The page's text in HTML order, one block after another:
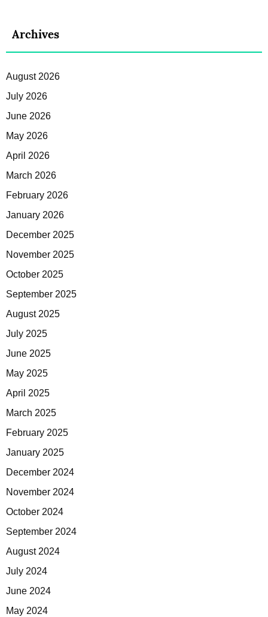
Archives
August 2026
July 2026
June 2026
May 2026
April 2026
March 2026
February 2026
January 2026
December 2025
November 2025
October 2025
September 2025
August 2025
July 2025
June 2025
May 2025
April 2025
March 2025
February 2025
January 2025
December 2024
November 2024
October 2024
September 2024
August 2024
July 2024
June 2024
May 2024